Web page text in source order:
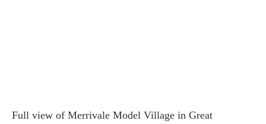
Full view of Merrivale Model Village in Great